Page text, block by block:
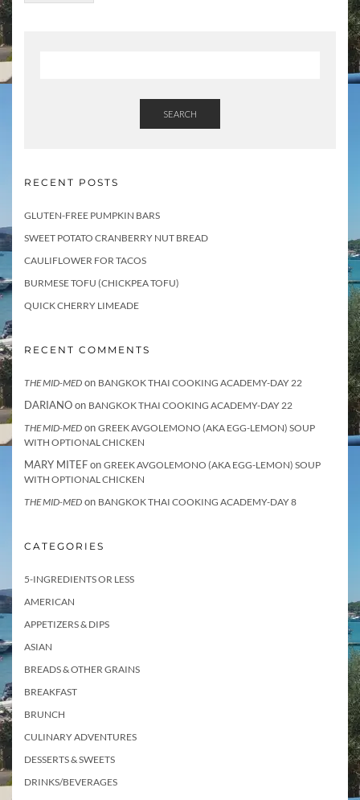
SEARCH
RECENT POSTS
GLUTEN-FREE PUMPKIN BARS
SWEET POTATO CRANBERRY NUT BREAD
CAULIFLOWER FOR TACOS
BURMESE TOFU (CHICKPEA TOFU)
QUICK CHERRY LIMEADE
RECENT COMMENTS
THE MID-MED on BANGKOK THAI COOKING ACADEMY-DAY 22
DARIANOon BANGKOK THAI COOKING ACADEMY-DAY 22
THE MID-MED on GREEK AVGOLEMONO (AKA EGG-LEMON) SOUP
WITH OPTIONAL CHICKEN
MARY MITEFon GREEK AVGOLEMONO (AKA EGG-LEMON) SOUP
WITH OPTIONAL CHICKEN
THE MID-MED on BANGKOK THAI COOKING ACADEMY-DAY 8
CATEGORIES
5-INGREDIENTS OR LESS
AMERICAN
APPETIZERS & DIPS
ASIAN
BREADS & OTHER GRAINS
BREAKFAST
BRUNCH
CULINARY ADVENTURES
DESSERTS & SWEETS
DRINKS/BEVERAGES